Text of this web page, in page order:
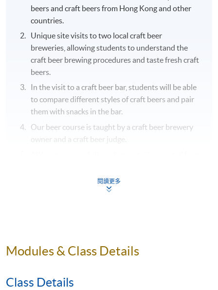
beers and craft beers from Hong Kong and other
countries.
Unique site visits to two local craft beer
breweries, allowing students to understand the
craft beer brewing procedures and taste fresh craft
beers.
In the visit to a craft beer bar, students will be able
to compare different styles of craft beers and pair
them with snacks in the bar.
Our beer course is taught by a craft beer brewery
owner and a craft beer judge.
genuine needs of the courses.
閱讀更多
Modules & Class Details
Class Details